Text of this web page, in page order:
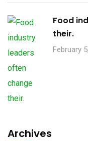
Food
their.
February
Archives